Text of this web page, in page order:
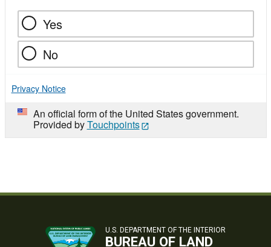
Yes
No
Privacy Notice
An official form of the United States government.
Provided byTouchpoints
U.S. DEPARTMENT OF THE INTERIOR
BUREAU OF LAND